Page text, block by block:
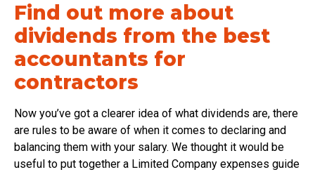
Find out more about
dividends from the best
accountants for
contractors
Now you’ve got a clearer idea of what dividends are, there
are rules to be aware of when it comes to declaring and
balancing them with your salary. We thought it would be
useful to put together a Limited Company expenses guide